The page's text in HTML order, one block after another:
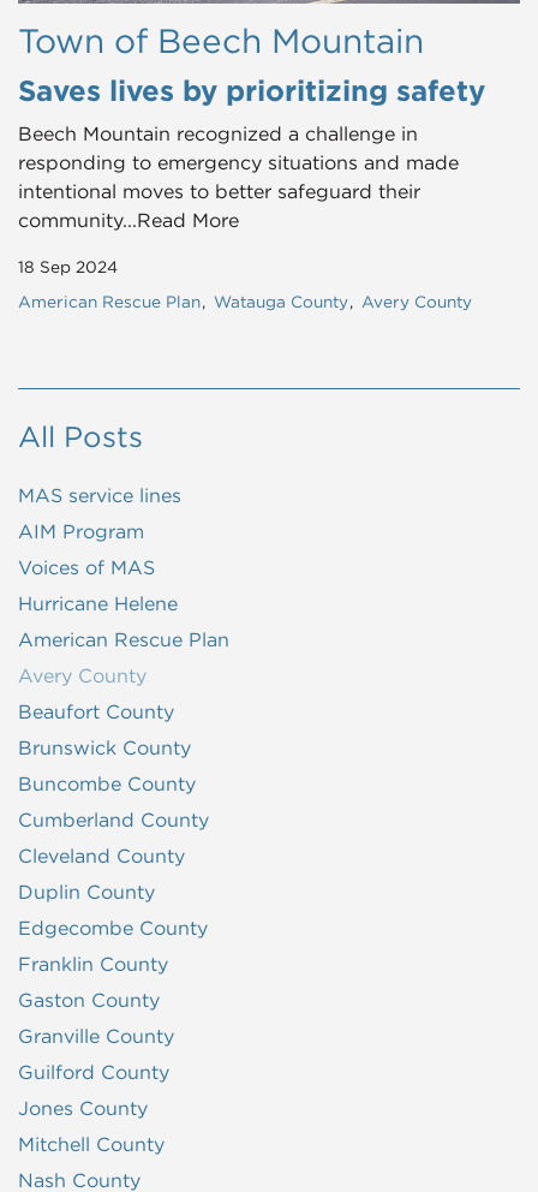
Town of Beech Mountain
Saves lives by prioritizing safety
Beech Mountain recognized a challenge in
responding to emergency situations and made
intentional moves to better safeguard their
community...Read More
18 Sep 2024
American Rescue Plan Watauga County Avery County
All Posts
MAS service lines
AIM Program
Voices of MAS
Hurricane Helene
American Rescue Plan
Avery County
Beaufort County
Brunswick County
Buncombe County
Cumberland County
Cleveland County
Duplin County
Edgecombe County
Franklin County
Gaston County
Granville County
Guilford County
Jones County
Mitchell County
Nash County